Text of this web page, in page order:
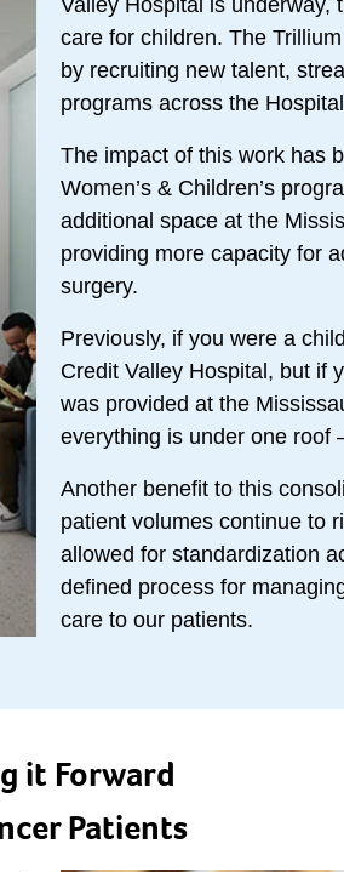
Valley Hospital is underway,
care for children. The
by recruiting new talent,
programs across the
The impact of this work has
Women’s & Children’s
additional space at the
providing more capacity for
surgery.
Previously, if you were a
Credit Valley Hospital, but if
was provided at the
everything is under one roof
Another benefit to this
patient volumes continue to
allowed for standardization
defined process for
care to our patients.
it Forward
Patients